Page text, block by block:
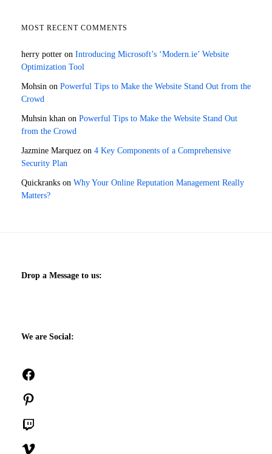
MOST RECENT COMMENTS
herry potter on Introducing Microsoft’s ‘Modern.ie’ Website
Optimization Tool
Mohsin on Powerful Tips to Make the Website Stand Out from the
Crowd
Muhsin khan on Powerful Tips to Make the Website Stand Out
from the Crowd
Jazmine Marquez on 4 Key Components of a Comprehensive
Security Plan
Quickranks on Why Your Online Reputation Management Really
Matters?
Drop a Message to us:
We are Social: